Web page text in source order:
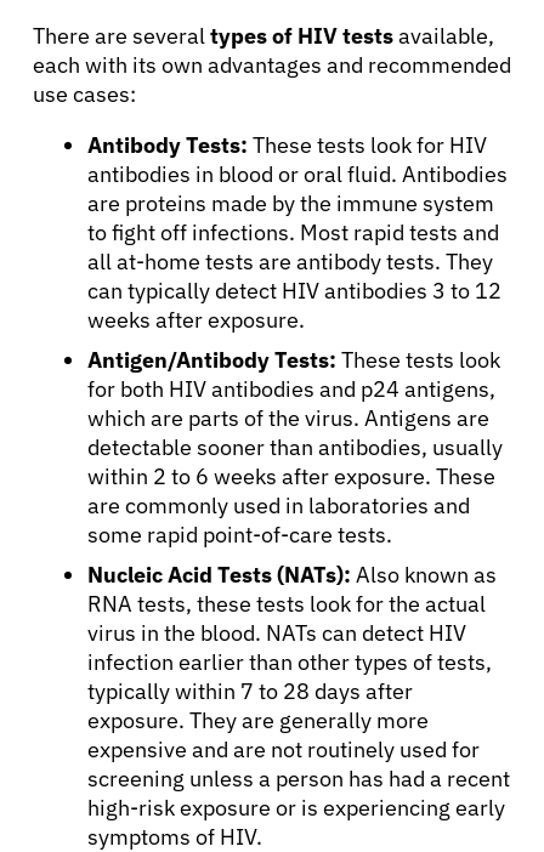
There are several types of HIV testsavailable,
each with its own advantages and recommended
use cases:
Antibody Tests: These tests look for HIV
antibodies in blood or oral fluid. Antibodies
are proteins made by the immune system
to fight off infections. Most rapid tests and
all at-home tests are antibody tests. They
can typically detect HIV antibodies 3 to 12
weeks after exposure.
Antigen/Antibody Tests: These tests look
for both HIV antibodies and p24 antigens,
which are parts of the virus. Antigens are
detectable sooner than antibodies, usually
within 2 to 6 weeks after exposure. These
are commonly used in laboratories and
some rapid point-of-care tests.
Nucleic Acid Tests (NATs): Also known as
RNA tests, these tests look for the actual
virus in the blood. NATs can detect HIV
infection earlier than other types of tests,
typically within 7 to 28 days after
exposure. They are generally more
expensive and are not routinely used for
screening unless a person has had a recent
high-risk exposure or is experiencing early
symptoms of HIV.